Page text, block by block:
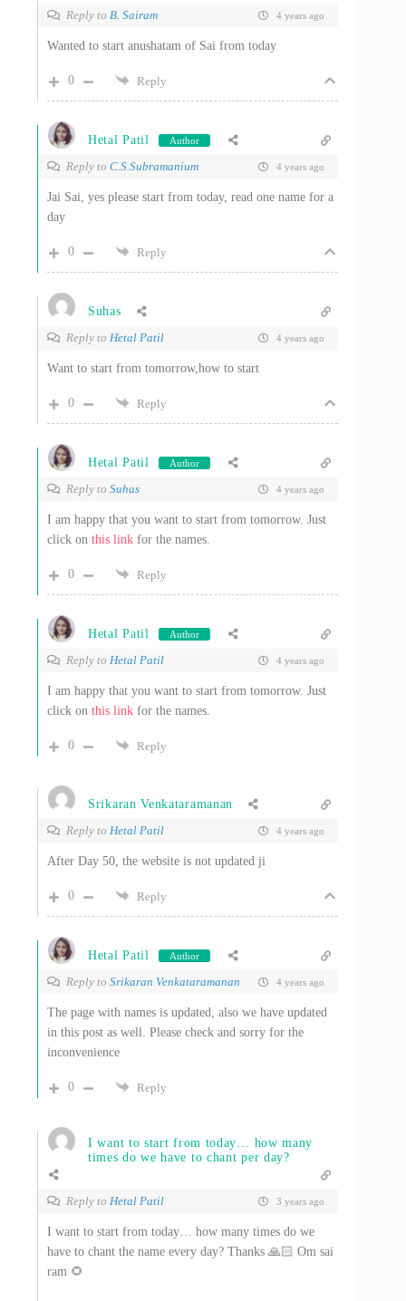
Reply to B. Sairam 4 years ago
Wanted to start anushatam of Sai from today
0 Reply
Hetal Patil Author
Reply to C.S.Subramanium 4 years ago
Jai Sai, yes please start from today, read one name for a
day
0 Reply
Suhas
Reply to Hetal Patil 4 years ago
Want to start from tomorrow,how to start
0 Reply
Hetal Patil Author
Reply to Suhas 4 years ago
I am happy that you want to start from tomorrow. Just
click on this link for the names.
0 Reply
Hetal Patil Author
Reply to Hetal Patil 4 years ago
I am happy that you want to start from tomorrow. Just
click on this link for the names.
0 Reply
Srikaran Venkataramanan
Reply to Hetal Patil 4 years ago
After Day 50, the website is not updated ji
0 Reply
Hetal Patil Author
Reply to Srikaran Venkataramanan 4 years ago
The page with names is updated, also we have updated
in this post as well. Please check and sorry for the
inconvenience
0 Reply
I want to start from today… how many
times do we have to chant per day?
Reply to Hetal Patil 3 years ago
I want to start from today… how many times do we
have to chant the name every day? Thanks 🙏🏻 Om sai
ram 🌻